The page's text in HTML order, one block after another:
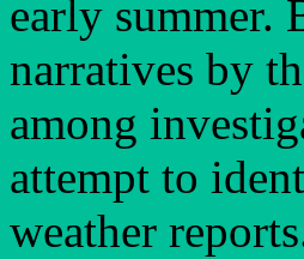
early summer.
narratives by
among
attempt to
weather